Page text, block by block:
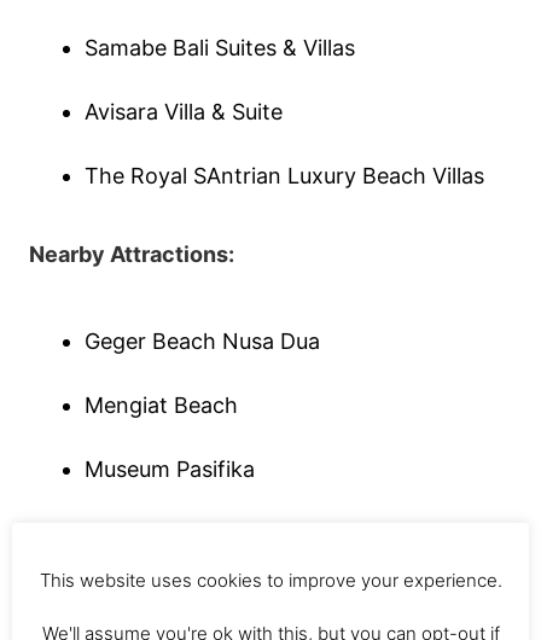
Samabe Bali Suites & Villas
Avisara Villa & Suite
The Royal SAntrian Luxury Beach Villas
Nearby Attractions:
Geger Beach Nusa Dua
Mengiat Beach
Museum Pasifika
Boneka Restaurant [International]
This website uses cookies to improve your experience.
We'll assume you're ok with this, but you can opt-out if